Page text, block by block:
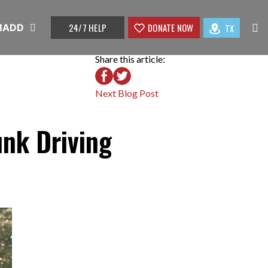
24/7 HELP DONATE NOW TX
Share this article:
Next Blog Post
Driving